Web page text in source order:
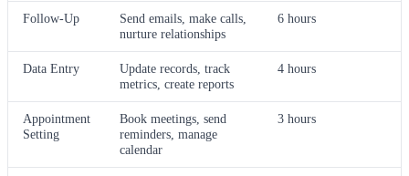
Follow-Up
Send emails, make calls,
nurture relationships
6 hours
Data Entry
Update records, track
metrics, create reports
4 hours
Appointment
Setting
Book meetings, send
reminders, manage
calendar
3 hours